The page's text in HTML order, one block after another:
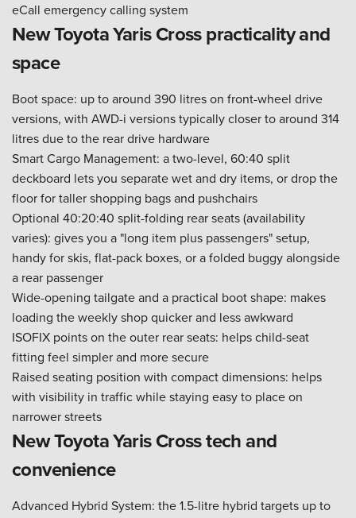
eCall emergency calling system
New Toyota Yaris Cross practicality and
space
Boot space: up to around 390 litres on front-wheel drive
versions, with AWD-i versions typically closer to around 314
litres due to the rear drive hardware
Smart Cargo Management: a two-level, 60:40 split
deckboard lets you separate wet and dry items, or drop the
floor for taller shopping bags and pushchairs
Optional 40:20:40 split-folding rear seats (availability
varies): gives you a "long item plus passengers" setup,
handy for skis, flat-pack boxes, or a folded buggy alongside
a rear passenger
Wide-opening tailgate and a practical boot shape: makes
loading the weekly shop quicker and less awkward
ISOFIX points on the outer rear seats: helps child-seat
fitting feel simpler and more secure
Raised seating position with compact dimensions: helps
with visibility in traffic while staying easy to place on
narrower streets
New Toyota Yaris Cross tech and
convenience
Advanced Hybrid System: the 1.5-litre hybrid targets up to